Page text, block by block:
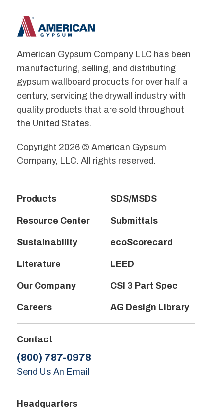
American Gypsum Company LLC has been
manufacturing, selling, and distributing
gypsum wallboard products for over half a
century, servicing the drywall industry with
quality products that are sold throughout
the United States.
Copyright 2026 © American Gypsum
Company, LLC. All rights reserved.
Products
Resource Center
Sustainability
Literature
Our Company
Careers
SDS/MSDS
Submittals
ecoScorecard
LEED
CSI 3 Part Spec
AG Design Library
Contact
(800) 787-0978
Send Us An Email
Headquarters